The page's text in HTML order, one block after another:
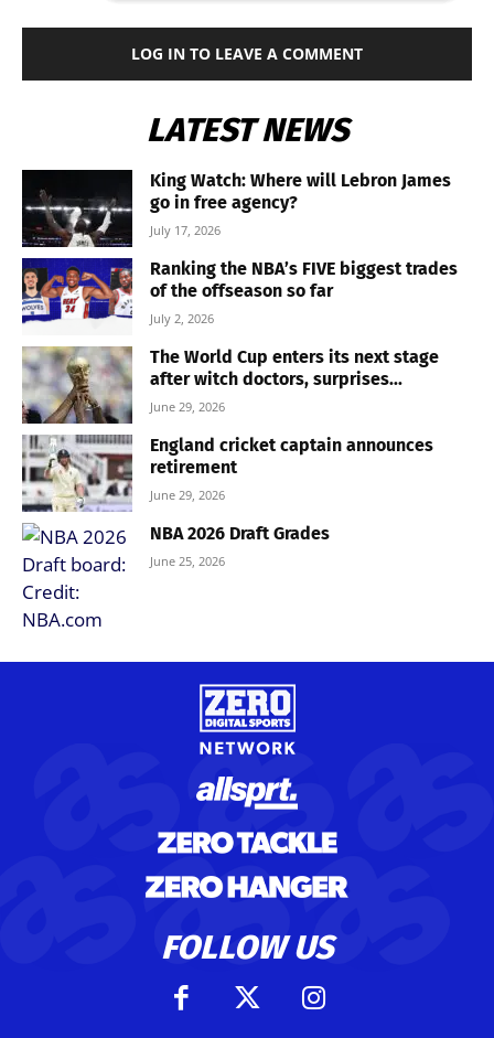
LOG IN TO LEAVE A COMMENT
LATEST NEWS
King Watch: Where will Lebron James
go in free agency?
July 17, 2026
Ranking the NBA’s FIVE biggest trades
of the offseason so far
July 2, 2026
The World Cup enters its next stage
after witch doctors, surprises...
June 29, 2026
England cricket captain announces
retirement
June 29, 2026
NBA 2026 Draft Grades
June 25, 2026
FOLLOW US